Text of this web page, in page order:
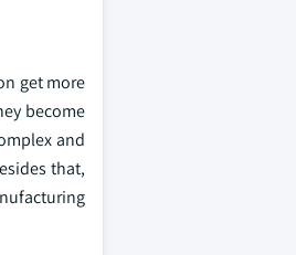
get more
become
and
that,